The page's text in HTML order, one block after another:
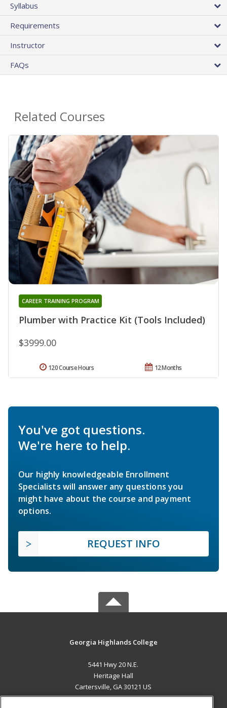
Syllabus
Requirements
Instructor
FAQs
Related Courses
Plumber with Practice Kit (Tools Included)
CAREER TRAINING PROGRAM
$3999.00
12 Months
120 Course Hours
You've got questions.
We're here to help.
Our highly knowledgeable Enrollment
Specialists will answer any questions you
might have about the course and payment
options.
REQUEST INFO
Georgia Highlands College
5441 Hwy 20 N.E.
Heritage Hall
Cartersville, GA 30121 US